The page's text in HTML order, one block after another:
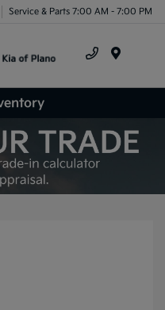
Service & Parts 7:00 AM - 7:00 PM